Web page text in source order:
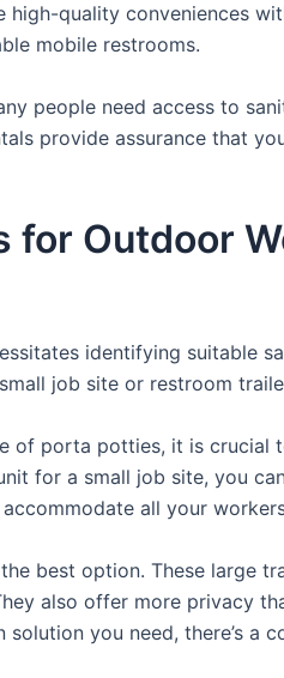
quality conveniences
mobile restrooms.
people need access to
provide assurance that
for Outdoor
identifying suitable
job site or restroom
of porta potties, it is
for a small job site, you
all your
best option. These large
also offer more privacy
you need, there’s a